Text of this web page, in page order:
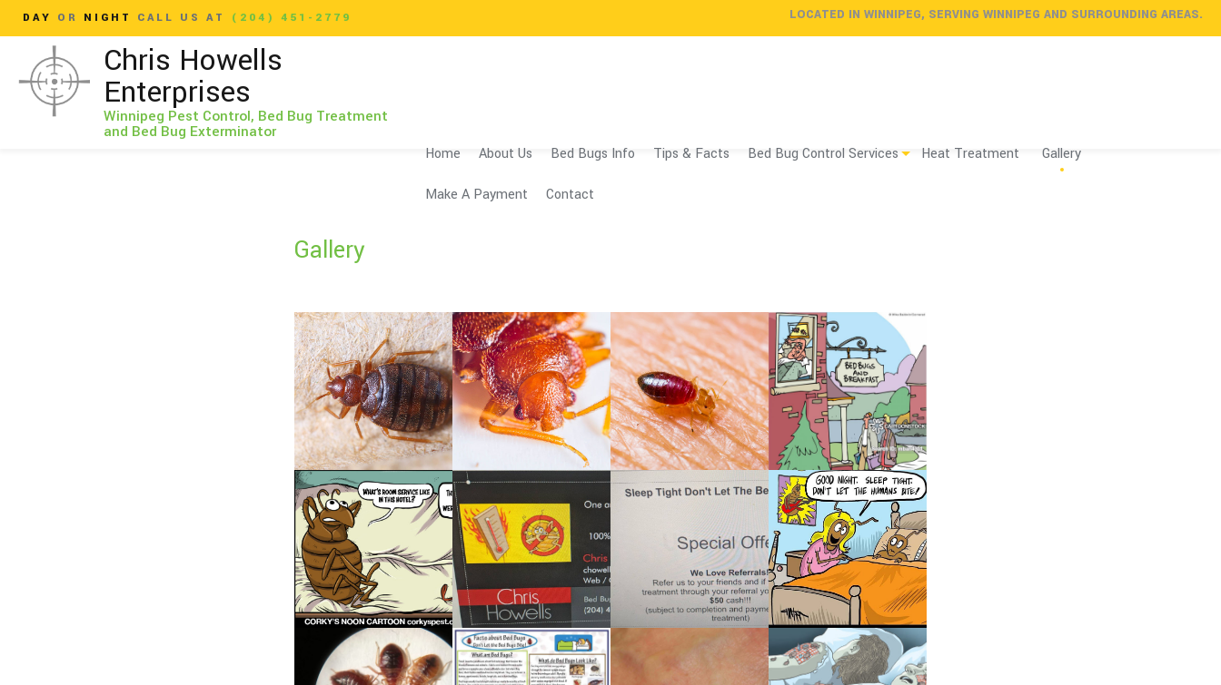
DAY OR NIGHT CALL US AT (204) 451-2779 LOCATED IN WINNIPEG, SERVING WINNIPEG AND SURROUNDING AREAS.
Chris Howells
Enterprises
Winnipeg Pest Control, Bed Bug Treatment
and Bed Bug Exterminator
Home About Us Bed Bugs Info Tips & Facts Bed Bug Control Services Heat Treatment Gallery
Make A Payment Contact
Gallery